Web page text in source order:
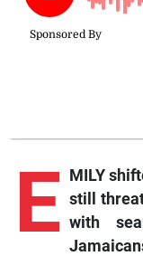
E MILY
still
with